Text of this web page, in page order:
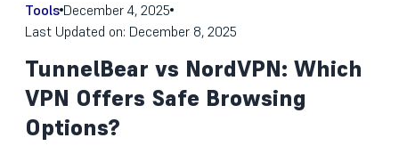
Tools December 4, 2025
Last Updated on: December 8, 2025
TunnelBear vs NordVPN: Which
VPN Offers Safe Browsing
Options?